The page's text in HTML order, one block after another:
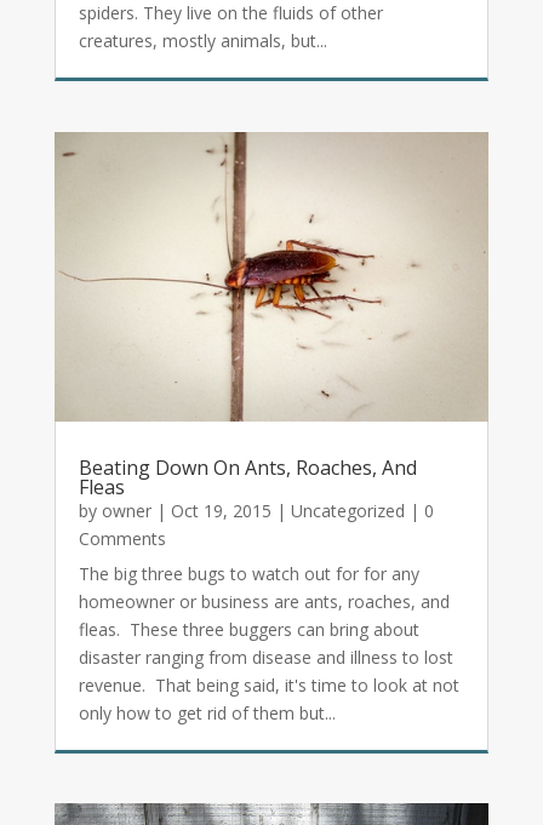
spiders. They live on the fluids of other
creatures, mostly animals, but...
Beating Down On Ants, Roaches, And
Fleas
by owner| Oct 19, 2015 | Uncategorized | 0
Comments
The big three bugs to watch out for for any
homeowner or business are ants, roaches, and
fleas. These three buggers can bring about
disaster ranging from disease and illness to lost
revenue. That being said, it's time to look at not
only how to get rid of them but...